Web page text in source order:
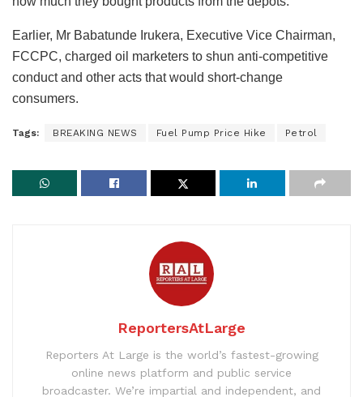
Earlier, Mr Babatunde Irukera, Executive Vice Chairman,
FCCPC, charged oil marketers to shun anti-competitive
conduct and other acts that would short-change
consumers.
Tags: BREAKING NEWS Fuel Pump Price Hike Petrol
ReportersAtLarge
Reporters At Large is the world’s fastest-growing
online news platform and public service
broadcaster. We’re impartial and independent, and